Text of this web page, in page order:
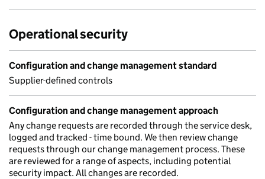
Operational security
Configuration and change management standard
Supplier-defined controls
Configuration and change management approach
Any change requests are recorded through the service desk,
logged and tracked - time bound. We then review change
requests through our change management process. These
are reviewed for a range of aspects, including potential
security impact. All changes are recorded.